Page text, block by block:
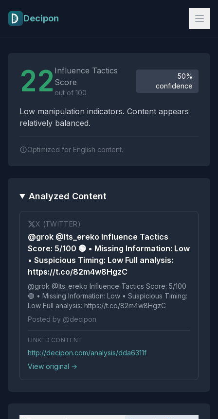
Decipon
22 Influence Tactics
Score
out of 100
50%
confidence
Low manipulation indicators. Content appears
relatively balanced.
Optimized for English content.
Analyzed Content
X (TWITTER)
@grok @Its_ereko Influence Tactics
Score: 5/100 🟢 • Missing Information: Low
• Suspicious Timing: Low Full analysis:
https://t.co/82m4w8HgzC
@grok @Its_ereko Influence Tactics Score: 5/100
🟢 • Missing Information: Low • Suspicious Timing:
Low Full analysis: https://t.co/82m4w8HgzC
Posted by @decipon
LINKED CONTENT
http://decipon.com/analysis/dda6311f
View original →